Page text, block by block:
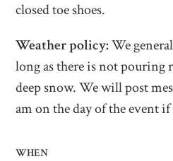
closed toe shoes.
Weather policy:We
long as there is not pouring
deep snow. We will post
am on the day of the event
WHEN